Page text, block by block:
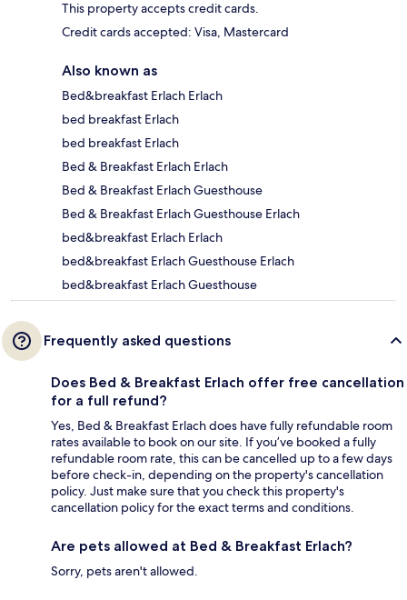
This property accepts credit cards.
Credit cards accepted: Visa, Mastercard
Also known as
Bed&breakfast Erlach Erlach
bed breakfast Erlach
bed breakfast Erlach
Bed & Breakfast Erlach Erlach
Bed & Breakfast Erlach Guesthouse
Bed & Breakfast Erlach Guesthouse Erlach
bed&breakfast Erlach Erlach
bed&breakfast Erlach Guesthouse Erlach
bed&breakfast Erlach Guesthouse
Frequently asked questions
Does Bed & Breakfast Erlach offer free cancellation
for a full refund?
Yes, Bed & Breakfast Erlach does have fully refundable room
rates available to book on our site. If you’ve booked a fully
refundable room rate, this can be cancelled up to a few days
before check-in, depending on the property's cancellation
policy. Just make sure that you check this property's
cancellation policy for the exact terms and conditions.
Are pets allowed at Bed & Breakfast Erlach?
Sorry, pets aren't allowed.